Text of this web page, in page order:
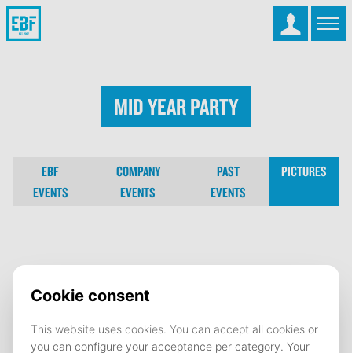
Mid Year Party
EBF
EVENTS
COMPANY
EVENTS
PAST
EVENTS
PICTURES
Mid Year Party
10 February 2025